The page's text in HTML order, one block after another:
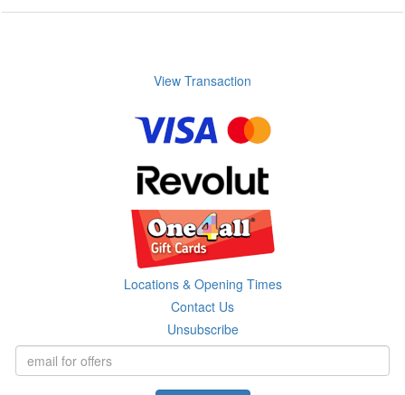
View Transaction
Locations & Opening Times
Contact Us
Unsubscribe